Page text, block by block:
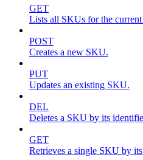
GET
Lists all SKUs for the current
POST
Creates a new SKU.
PUT
Updates an existing SKU.
DEL
Deletes a SKU by its
GET
Retrieves a single SKU by